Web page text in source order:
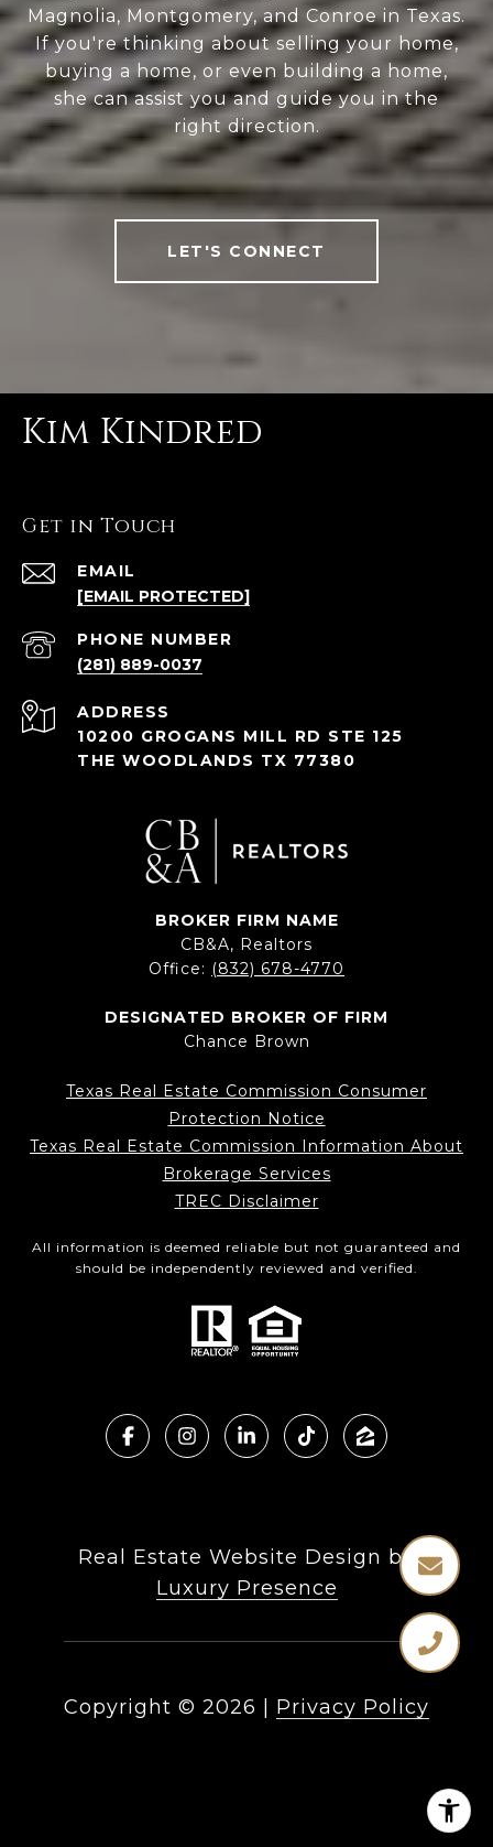
Magnolia, Montgomery, and Conroe in Texas.
If you're thinking about selling your home,
buying a home, or even building a home,
she can assist you and guide you in the
right direction.
LET'S CONNECT
Kim Kindred
Get in Touch
EMAIL
[EMAIL PROTECTED]
PHONE NUMBER
(281) 889-0037
ADDRESS
10200 GROGANS MILL RD STE 125
THE WOODLANDS TX 77380
BROKER FIRM NAME
CB&A, Realtors
Office: (832) 678-4770
DESIGNATED BROKER OF FIRM
Chance Brown
Texas Real Estate Commission Consumer
Protection Notice
Texas Real Estate Commission Information About
Brokerage Services
TREC Disclaimer
All information is deemed reliable but not guaranteed and
should be independently reviewed and verified.
Real Estate Website Design by
Luxury Presence
Copyright © 2026 | Privacy Policy